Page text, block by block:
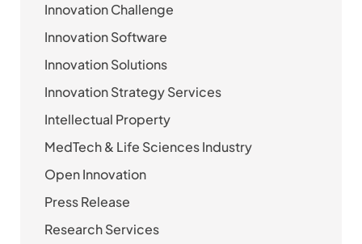
Innovation Challenge
Innovation Software
Innovation Solutions
Innovation Strategy Services
Intellectual Property
MedTech & Life Sciences Industry
Open Innovation
Press Release
Research Services